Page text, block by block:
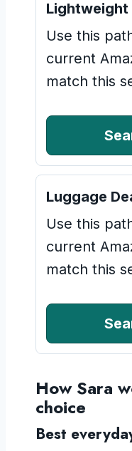
Lightweight
Use this
current
match this
Luggage
Use this
current
match this
How Sara
choice
Best